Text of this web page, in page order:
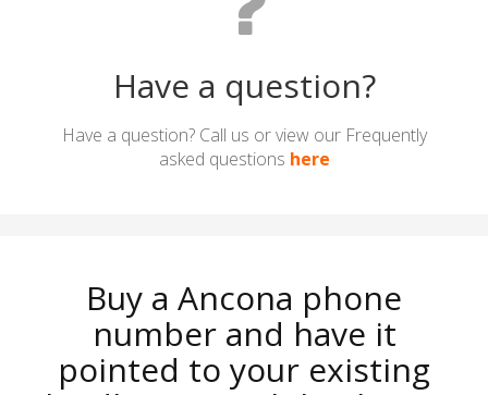
Have a question?
Have a question? Call us or view our Frequently
asked questions here
Buy a Ancona phone
number and have it
pointed to your existing